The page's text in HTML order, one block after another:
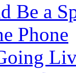
Be a
Phone